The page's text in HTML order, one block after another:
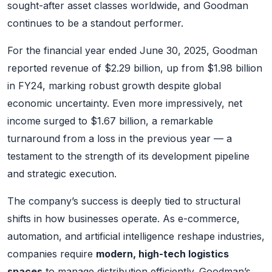
sought-after asset classes worldwide, and Goodman
continues to be a standout performer.
For the financial year ended June 30, 2025, Goodman
reported revenue of $2.29 billion, up from $1.98 billion
in FY24, marking robust growth despite global
economic uncertainty. Even more impressively, net
income surged to $1.67 billion, a remarkable
turnaround from a loss in the previous year — a
testament to the strength of its development pipeline
and strategic execution.
The company’s success is deeply tied to structural
shifts in how businesses operate. As e-commerce,
automation, and artificial intelligence reshape industries,
companies require modern, high-tech logistics